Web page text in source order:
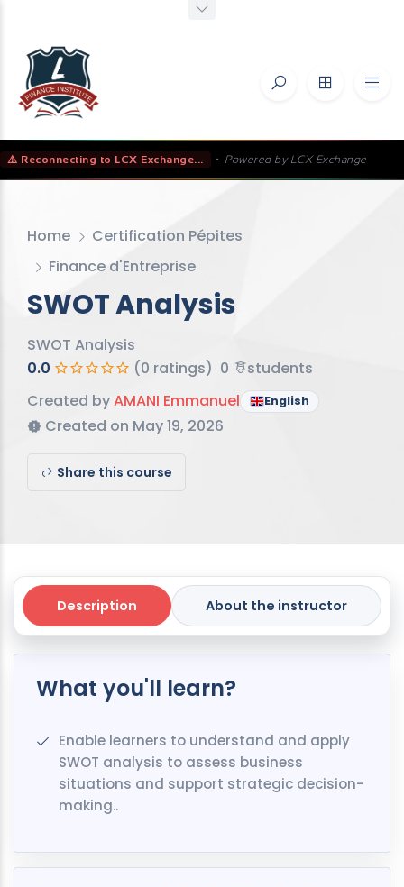
⚠️ Reconnecting to LCX Exchange... • Powered by LCX Exchange
Home
Certification Pépites
Finance d'Entreprise
SWOT Analysis
SWOT Analysis
0.0
(0 ratings) 0
students
Created byAMANI Emmanuel English
Created on May 19, 2026
Share this course
Description About the instructor
What you'll learn?
Enable learners to understand and apply
SWOT analysis to assess business
situations and support strategic decision-
making..